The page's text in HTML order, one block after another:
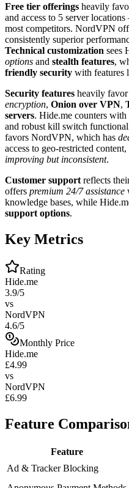
Free tier offerings heavily
and access to 5 server
most competitors. NordVPN
consistently superior
Technical customization sees
options and stealth features,
friendly security with features
Security features heavily
encryption, Onion over VPN,
servers. Hide.me counters with
and robust kill switch
favors NordVPN, which has
access to geo-restricted
improving but inconsistent.
Customer support reflects
offers premium 24/7 assistance
knowledge bases, while
support options.
Key Metrics
Rating
Hide.me
3.9/5
vs
NordVPN
4.6/5
Monthly Price
Hide.me
£4.99
vs
NordVPN
£6.99
Feature
Feature
Ad & Tracker Blocking